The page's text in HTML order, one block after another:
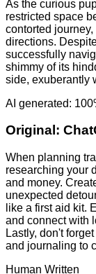
As the curious
restricted space
contorted
directions.
successfully
shimmy of its
side, exuberantly
AI generated:
Original:
When planning
researching your
and money.
unexpected
like a first aid kit.
and connect with
Lastly, don't
and journaling to
Human Written